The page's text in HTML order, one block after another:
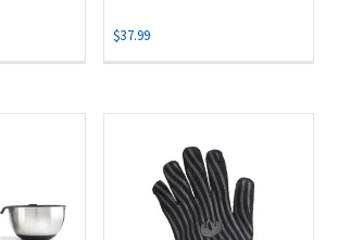
$37.99